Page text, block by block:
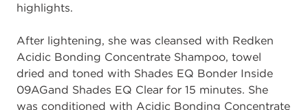
highlights.
After lightening, she was cleansed with Redken
Acidic Bonding Concentrate Shampoo, towel
dried and toned with Shades EQ Bonder Inside
09AGand Shades EQ Clear for 15 minutes. She
was conditioned with Acidic Bonding Concentrate